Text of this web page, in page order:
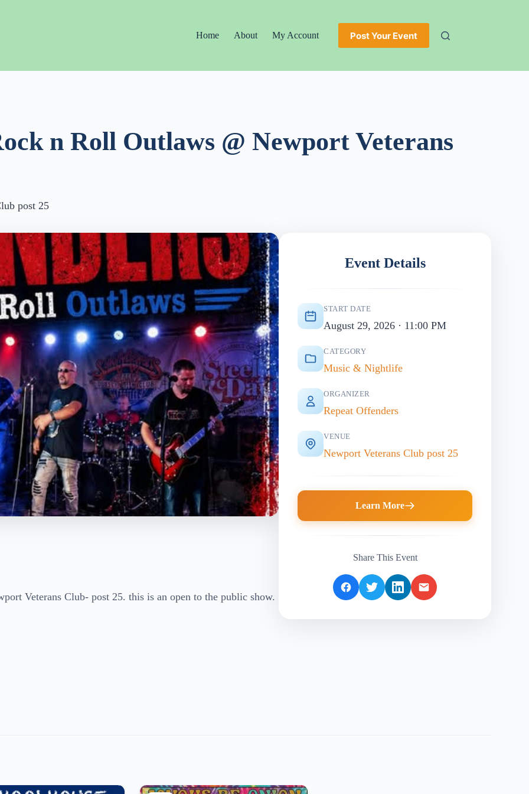
Home About My Account Post Your Event
n Roll Outlaws @ Newport Veterans
post 25
Veterans Club- post 25. this is an open to the public show.
Event Details
START DATE
August 29, 2026 · 11:00 PM
CATEGORY
Music & Nightlife
ORGANIZER
Repeat Offenders
VENUE
Newport Veterans Club post 25
Learn More
Share This Event